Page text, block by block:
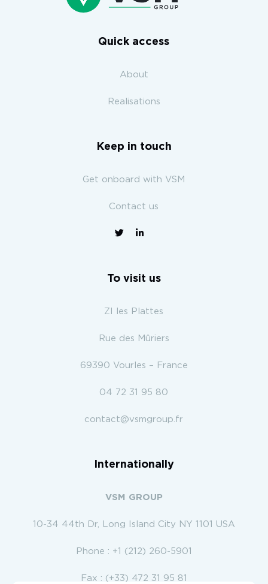
Quick access
About
Realisations
Keep in touch
Get onboard with VSM
Contact us
To visit us
ZI les Plattes
Rue des Mûriers
69390 Vourles – France
04 72 31 95 80
contact@vsmgroup.fr
Internationally
VSM GROUP
10-34 44th Dr, Long Island City NY 1101 USA
Phone : +1 (212) 260-5901
Fax : (+33) 472 31 95 81